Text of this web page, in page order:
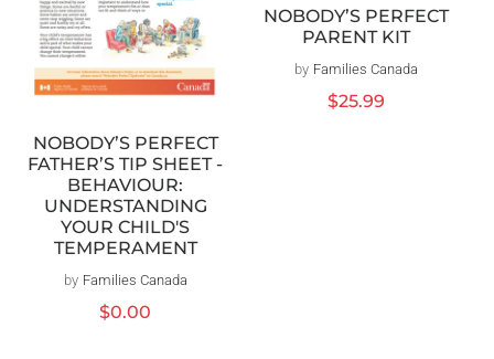
NOBODY’S PERFECT
FATHER’S TIP SHEET -
BEHAVIOUR:
UNDERSTANDING
YOUR CHILD'S
TEMPERAMENT
Vendor:
by Families Canada
Regular
$0.00
NOBODY’S PERFECT
PARENT KIT
Vendor:
by Families Canada
Regular
$25.99